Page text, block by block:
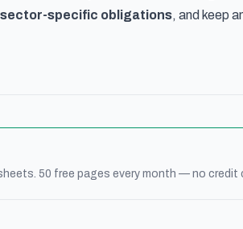
specific obligations, and keep
50 free pages every month — no credit